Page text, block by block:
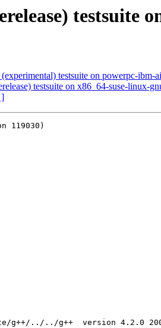
testsuite
testsuite on powerpc-ibm-
testsuite on x86_64-suse-linux-
]
119030)
g++/../../g++  version 4.2.0